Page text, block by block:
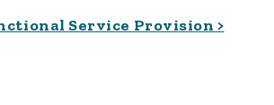
Service Provision >